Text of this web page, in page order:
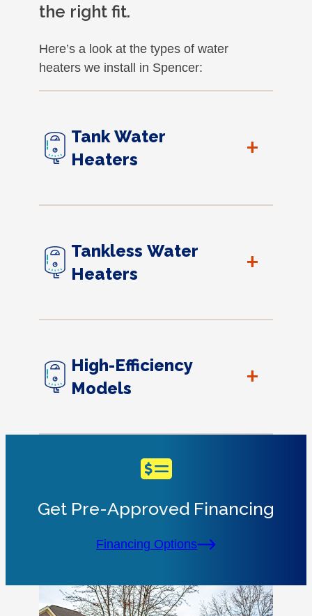
the right fit.
Here’s a look at the types of water
heaters we install in Spencer:
Tank Water
Heaters
+
Tankless Water
Heaters
+
High-Efficiency
Models
+
Get Pre-Approved Financing
Financing Options